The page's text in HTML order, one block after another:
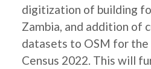
digitization of building
Zambia, and addition of
datasets to OSM for
Census 2022. This will